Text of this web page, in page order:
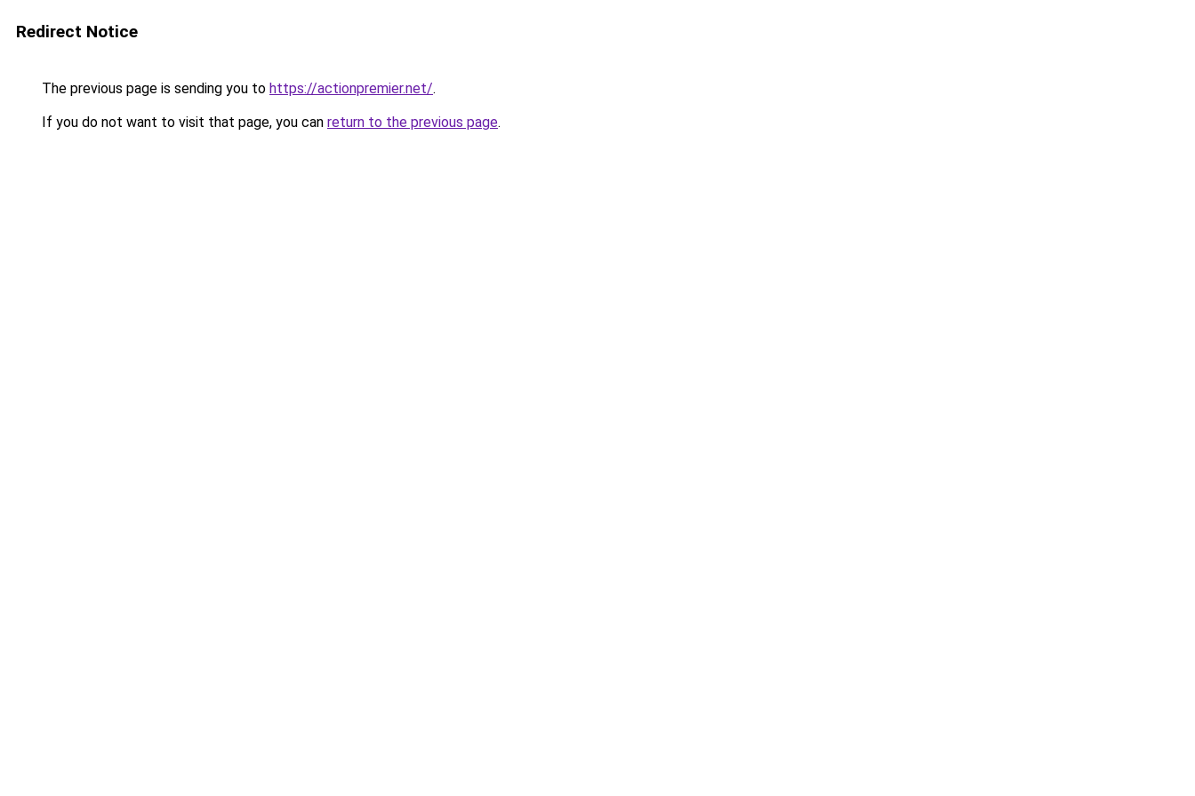
Redirect Notice
The previous page is sending you to https://actionpremier.net/.
If you do not want to visit that page, you can return to the previous page.